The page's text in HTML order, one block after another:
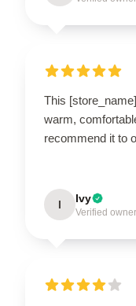
This
warm,
recommend it to
I Ivy
Verified owner